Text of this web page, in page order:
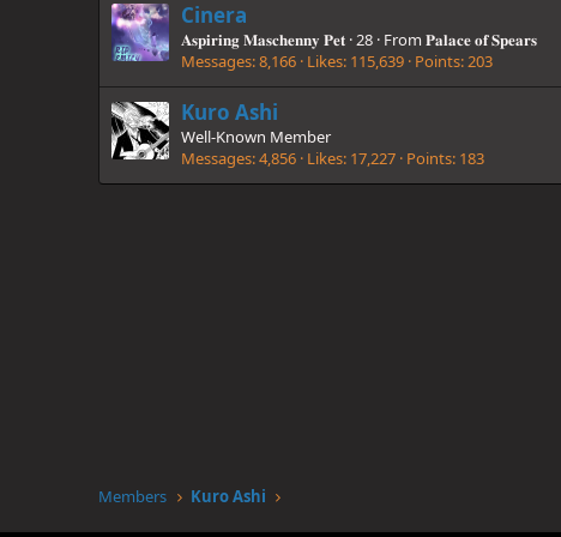
Cinera
𝐀𝐬𝐩𝐢𝐫𝐢𝐧𝐠 𝐌𝐚𝐬𝐜𝐡𝐞𝐧𝐧𝐲 𝐏𝐞𝐭 ·28 · From 𝐏𝐚𝐥𝐚𝐜𝐞 𝐨𝐟 𝐒𝐩𝐞𝐚𝐫𝐬
Messages 8,166 Likes 115,639 Points 203
Kuro Ashi
Well-Known Member
Messages 4,856 Likes 17,227 Points 183
Members Kuro Ashi